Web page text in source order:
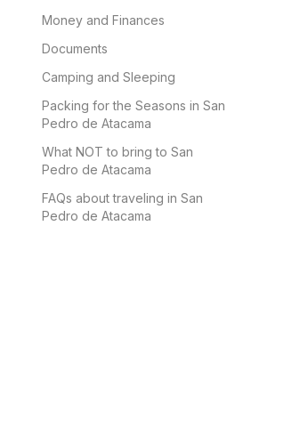
Money and Finances
Documents
Camping and Sleeping
Packing for the Seasons in San
Pedro de Atacama
What NOT to bring to San
Pedro de Atacama
FAQs about traveling in San
Pedro de Atacama